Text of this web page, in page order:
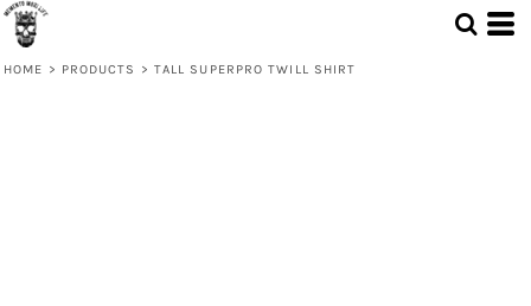
HOME > PRODUCTS > TALL SUPERPRO TWILL SHIRT